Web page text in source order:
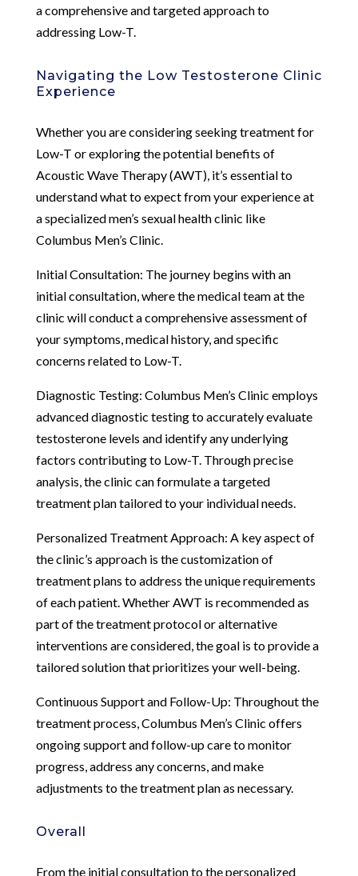
a comprehensive and targeted approach to
addressing Low-T.
Navigating the Low Testosterone Clinic
Experience
Whether you are considering seeking treatment for
Low-T or exploring the potential benefits of
Acoustic Wave Therapy (AWT), it’s essential to
understand what to expect from your experience at
a specialized men’s sexual health clinic like
Columbus Men’s Clinic.
Initial Consultation: The journey begins with an
initial consultation, where the medical team at the
clinic will conduct a comprehensive assessment of
your symptoms, medical history, and specific
concerns related to Low-T.
Diagnostic Testing: Columbus Men’s Clinic employs
advanced diagnostic testing to accurately evaluate
testosterone levels and identify any underlying
factors contributing to Low-T. Through precise
analysis, the clinic can formulate a targeted
treatment plan tailored to your individual needs.
Personalized Treatment Approach: A key aspect of
the clinic’s approach is the customization of
treatment plans to address the unique requirements
of each patient. Whether AWT is recommended as
part of the treatment protocol or alternative
interventions are considered, the goal is to provide a
tailored solution that prioritizes your well-being.
Continuous Support and Follow-Up: Throughout the
treatment process, Columbus Men’s Clinic offers
ongoing support and follow-up care to monitor
progress, address any concerns, and make
adjustments to the treatment plan as necessary.
Overall
From the initial consultation to the personalized